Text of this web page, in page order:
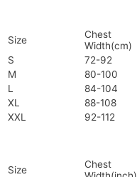
Size
Chest
Width(cm)
S
72-92
M
80-100
L
84-104
XL
88-108
XXL
92-112
Size
Chest